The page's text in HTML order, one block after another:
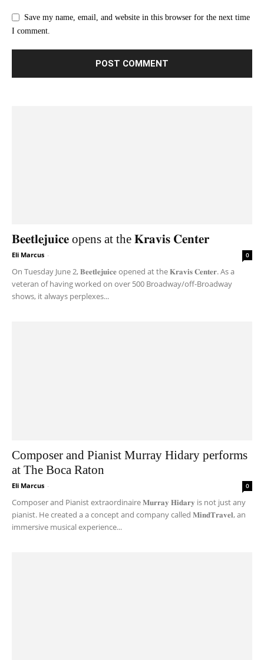
Save my name, email, and website in this browser for the next time
I comment.
𝐁𝐞𝐞𝐭𝐥𝐞𝐣𝐮𝐢𝐜𝐞 opens at the 𝐊𝐫𝐚𝐯𝐢𝐬 𝐂𝐞𝐧𝐭𝐞𝐫
Eli Marcus - 0
On Tuesday June 2, 𝐁𝐞𝐞𝐭𝐥𝐞𝐣𝐮𝐢𝐜𝐞 opened at the 𝐊𝐫𝐚𝐯𝐢𝐬 𝐂𝐞𝐧𝐭𝐞𝐫. As a
veteran of having worked on over 500 Broadway/off-Broadway
shows, it always perplexes...
Composer and Pianist Murray Hidary performs
at The Boca Raton
Eli Marcus - 0
Composer and Pianist extraordinaire 𝐌𝐮𝐫𝐫𝐚𝐲 𝐇𝐢𝐝𝐚𝐫𝐲 is not just any
pianist. He created a a concept and company called 𝐌𝐢𝐧𝐝𝐓𝐫𝐚𝐯𝐞𝐥, an
immersive musical experience...